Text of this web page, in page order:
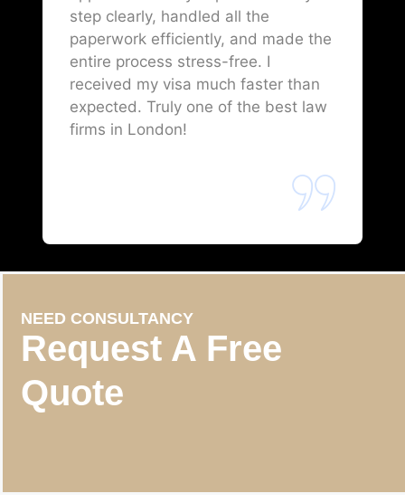
step clearly, handled all the
paperwork efficiently, and made the
entire process stress-free. I
received my visa much faster than
expected. Truly one of the best law
firms in London!
NEED CONSULTANCY
Request A Free
Quote